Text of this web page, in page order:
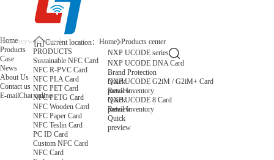
Home
Products
Case
News
About Us
Contact us
E-mailChat online
Current location： Home Products center
PRODUCTS
Sustainable NFC Card
NFC R-PVC Card
NFC PLA Card
NFC PET Card
NFC PETG Card
NFC Wooden Card
NFC Paper Card
NFC Teslin Card
PC ID Card
Custom NFC Card
NFC Card
NXP UCODE series
NXP UCODE DNA Card
Brand Protection
Quick
preview
NXP UCODE G2iM / G2iM+ Card
Retail Inventory
Quick
preview
NXP UCODE 8 Card
Retail Inventory
Quick
preview